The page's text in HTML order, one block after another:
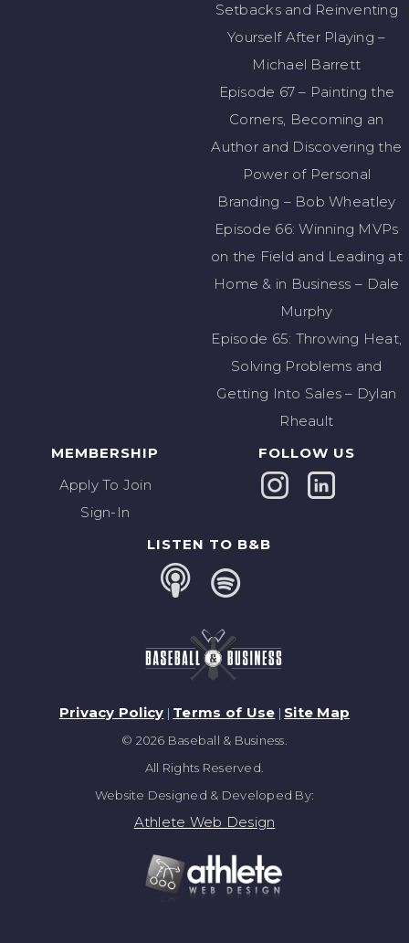
Setbacks and Reinventing
Yourself After Playing –
Michael Barrett
Episode 67 – Painting the
Corners, Becoming an
Author and Discovering the
Power of Personal
Branding – Bob Wheatley
Episode 66: Winning MVPs
on the Field and Leading at
Home & in Business – Dale
Murphy
Episode 65: Throwing Heat,
Solving Problems and
Getting Into Sales – Dylan
Rheault
MEMBERSHIP
Apply To Join
Sign-In
FOLLOW US
LISTEN TO B&B
Privacy Policy | Terms of Use | Site Map
© 2026 Baseball & Business.
All Rights Reserved.
Website Designed & Developed By:
Athlete Web Design